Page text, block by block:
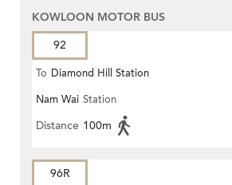
KOWLOON MOTOR BUS
92
To Diamond Hill Station
Nam Wai Station
Distance 100m
96R